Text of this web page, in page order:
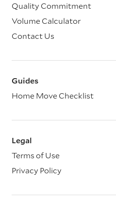
Quality Commitment
Volume Calculator
Contact Us
Guides
Home Move Checklist
Legal
Terms of Use
Privacy Policy